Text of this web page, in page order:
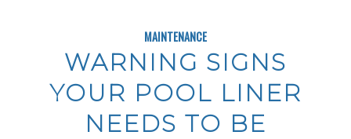
MAINTENANCE
WARNING SIGNS
YOUR POOL LINER
NEEDS TO BE